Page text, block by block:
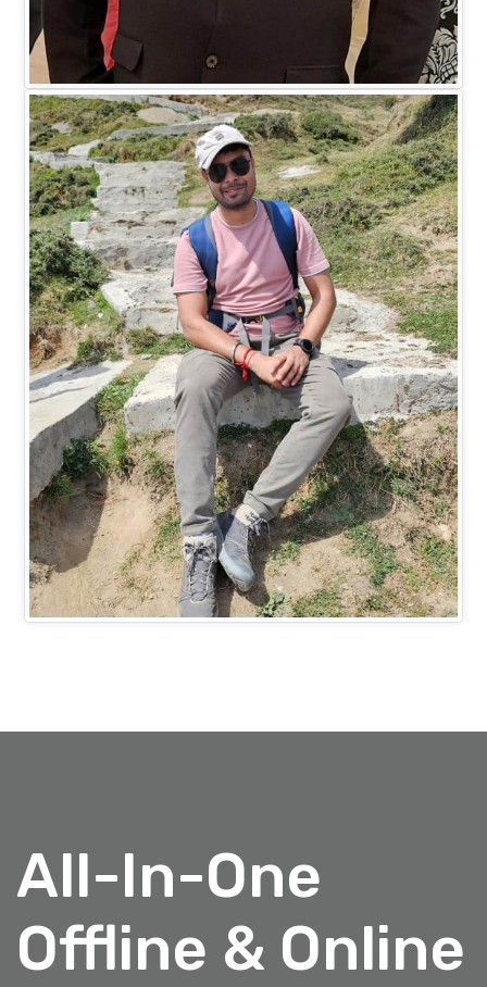
Mr. Madhukar Saxena
DIRECTOR HR
Mr. Ashish Bansal
PROJECTS HEAD (IT)
All-In-One
Offline & Online